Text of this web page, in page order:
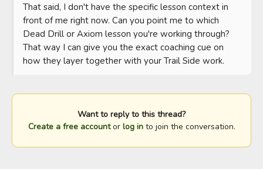
That said, I don't have the specific lesson context in
front of me right now. Can you point me to which
Dead Drill or Axiom lesson you're working through?
That way I can give you the exact coaching cue on
how they layer together with your Trail Side work.
Want to reply to this thread?
Create a free accountor log into join the conversation.